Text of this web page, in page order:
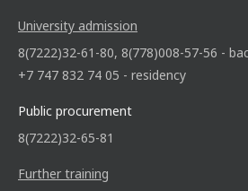
University admission
8(7222)32-61-80, 8(778)008-57-56 -
+7 747 832 74 05 - residency
Public procurement
8(7222)32-65-81
Further training